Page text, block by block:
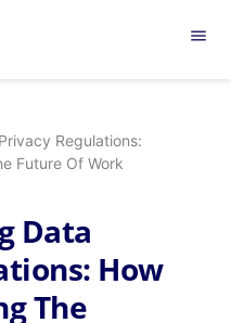
menu
Regulations:
Future Of Work
Data
How
The